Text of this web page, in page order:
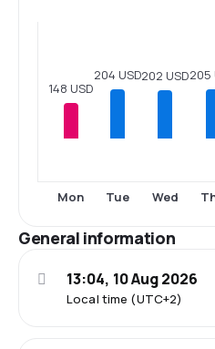
148 USD
Mon
204 USD
Tue
202 USD
Wed
205
General information
Local time (UTC+2)
13:04, 10 Aug 2026